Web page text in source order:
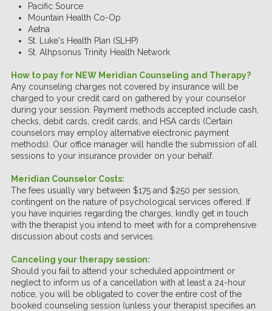
Pacific Source
Mountain Health Co-Op
Aetna
St. Luke's Health Plan (SLHP)
St. Alhpsonus Trinity Health Network
How to pay for NEW Meridian Counseling and Therapy?
Any counseling charges not covered by insurance will be
charged to your credit card on gathered by your counselor
during your session. Payment methods accepted include cash,
checks, debit cards, credit cards, and HSA cards (Certain
counselors may employ alternative electronic payment
methods). Our office manager will handle the submission of all
sessions to your insurance provider on your behalf.
Meridian Counselor Costs:
The fees usually vary between $175 and $250 per session,
contingent on the nature of psychological services offered. If
you have inquiries regarding the charges, kindly get in touch
with the therapist you intend to meet with for a comprehensive
discussion about costs and services.
Canceling your therapy session:
Should you fail to attend your scheduled appointment or
neglect to inform us of a cancellation with at least a 24-hour
notice, you will be obligated to cover the entire cost of the
booked counseling session (unless your therapist specifies an